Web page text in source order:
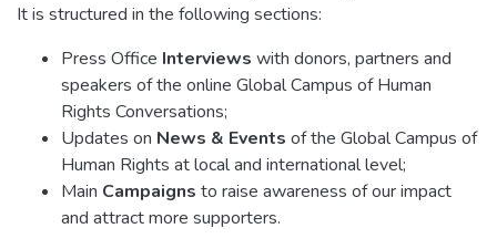
It is structured in the following sections:
Press Office Interviews with donors, partners and
speakers of the online Global Campus of Human
Rights Conversations;
Updates on News & Events of the Global Campus of
Human Rights at local and international level;
Main Campaigns to raise awareness of our impact
and attract more supporters.